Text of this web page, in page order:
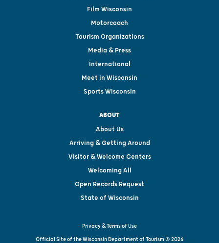
Film Wisconsin
Motorcoach
Tourism Organizations
Media & Press
International
Meet in Wisconsin
Sports Wisconsin
ABOUT
About Us
Arriving & Getting Around
Visitor & Welcome Centers
Welcoming All
Open Records Request
State of Wisconsin
Privacy & Terms of Use
Official Site of the Wisconsin Department of Tourism © 2026